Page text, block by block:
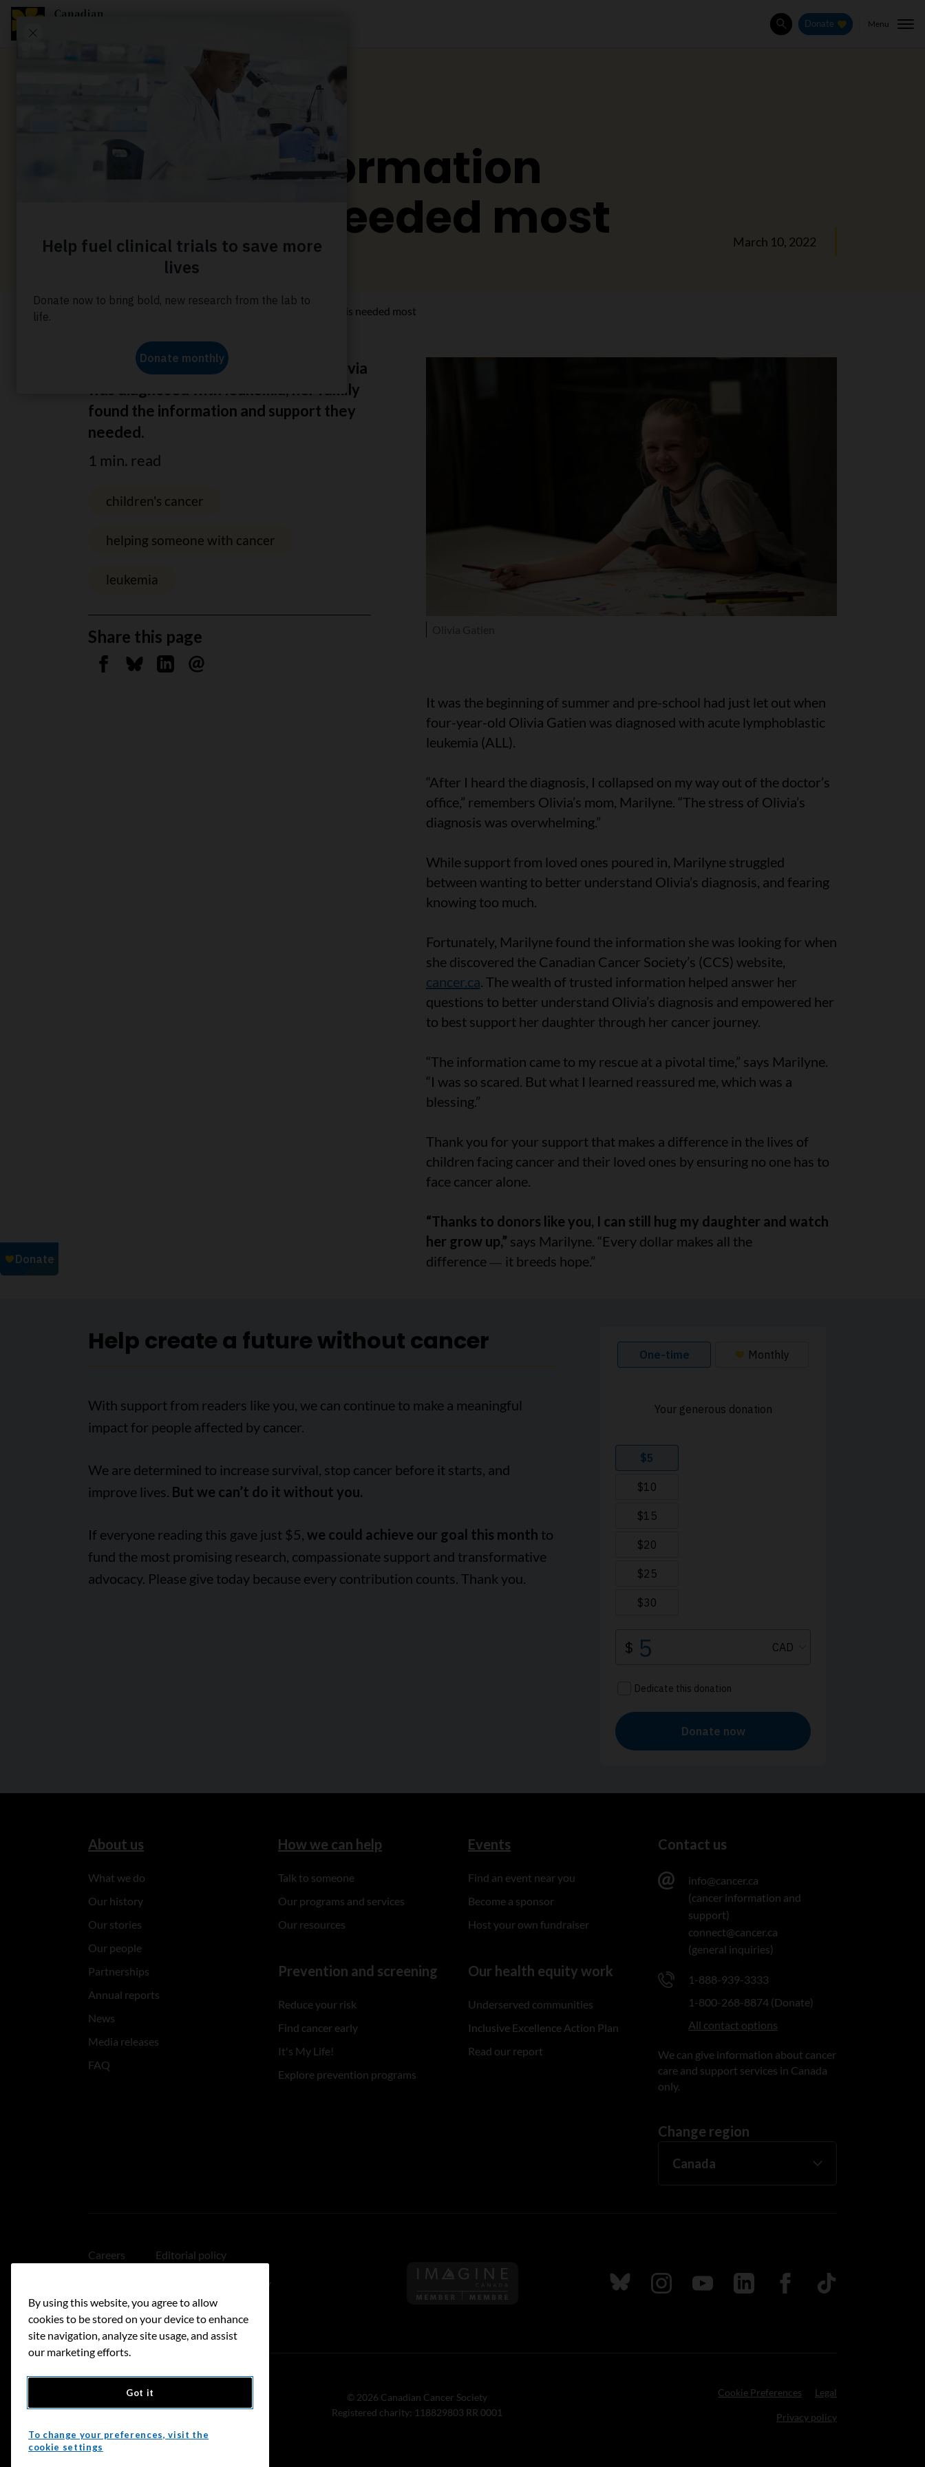
SearchDonate Menu
Finding information
when it is needed most
March 10, 2022
About us Finding information when it is needed most
Thanks to you, when four-year-old Olivia
was diagnosed with leukemia, her family
found the information and support they
needed.
1 min. read
children's cancer
helping someone with cancer
leukemia
Share this page
Share on Facebook
Share on Bluesky
Share on Linkedin
Send by email
It was the beginning of summer and pre-school had just let out when
four-year-old Olivia Gatien was diagnosed with acute lymphoblastic
leukemia (ALL).
“After I heard the diagnosis, I collapsed on my way out of the doctor’s
office,” remembers Olivia’s mom, Marilyne. “The stress of Olivia’s
diagnosis was overwhelming.”
While support from loved ones poured in, Marilyne struggled
between wanting to better understand Olivia’s diagnosis, and fearing
knowing too much.
Fortunately, Marilyne found the information she was looking for when
she discovered the Canadian Cancer Society’s (CCS) website,
cancer.ca. The wealth of trusted information helped answer her
questions to better understand Olivia’s diagnosis and empowered her
to best support her daughter through her cancer journey.
“The information came to my rescue at a pivotal time,” says Marilyne.
“I was so scared. But what I learned reassured me, which was a
blessing.”
Thank you for your support that makes a difference in the lives of
children facing cancer and their loved ones by ensuring no one has to
face cancer alone.
“Thanks to donors like you, I can still hug my daughter and watch
her grow up,” says Marilyne. “Every dollar makes all the
difference — it breeds hope.”
Help create a future without cancer
With support from readers like you, we can continue to make a meaningful
impact for people affected by cancer.
We are determined to increase survival, stop cancer before it starts, and
improve lives. But we can’t do it without you.
If everyone reading this gave just $5, we could achieve our goal this month to
fund the most promising research, compassionate support and transformative
advocacy. Please give today because every contribution counts. Thank you.
About us
What we do
Our history
Our stories
Our people
Partnerships
Annual reports
News
Media releases
FAQ
How we can help
Talk to someone
Our programs and services
Our resources
Prevention and screening
Reduce your risk
Find cancer early
It's My Life!
Explore prevention programs
Events
Find an event near you
Become a sponsor
Host your own fundraiser
Our health equity work
Underserved communities
Inclusive Excellence Action Plan
Read our report
Contact us
info@cancer.ca
(cancer information and
support)
connect@cancer.ca
(general inquiries)
1-888-939-3333
1-800-268-8874 (Donate)
All contact options
We can give information about cancer
care and support services in Canada
only.
Change region
Careers Editorial policy
Linking policy
Accessibility
Follow us on Imagine Canada
Follow us on Bluesky
Follow us on Instagram
Follow us on Youtube
Follow us on LinkedIn
Follow us on Facebook
TikTok
Donate
© 2026 Canadian Cancer Society
Registered charity: 118829803 RR 0001
Cookie Preferences Legal
Privacy policy
By using this website, you agree to allow
cookies to be stored on your device to enhance
site navigation, analyze site usage, and assist
our marketing efforts.
Got it
To change your preferences, visit the
cookie settings